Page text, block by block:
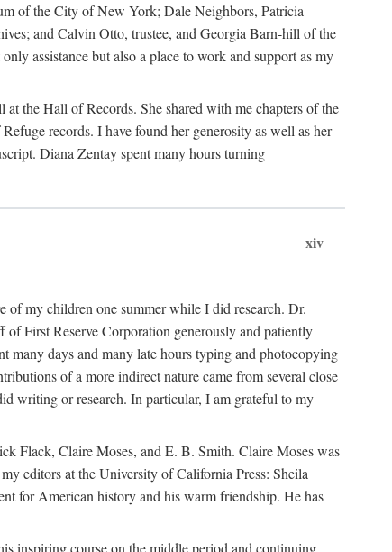
of the City of New York; Dale Neighbors, Patricia
and Calvin Otto, trustee, and Georgia Barn-hill of the
assistance but also a place to work and support as my
the Hall of Records. She shared with me chapters of the
records. I have found her generosity as well as her
Diana Zentay spent many hours turning
xiv
my children one summer while I did research. Dr.
of First Reserve Corporation generously and patiently
many days and many late hours typing and photocopying
of a more indirect nature came from several close
writing or research. In particular, I am grateful to my
Flack, Claire Moses, and E. B. Smith. Claire Moses was
editors at the University of California Press: Sheila
for American history and his warm friendship. He has
inspiring course on the middle period and continuing